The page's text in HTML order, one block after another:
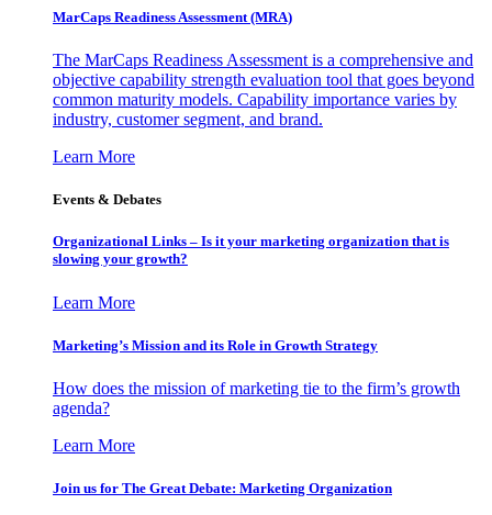
MarCaps Readiness Assessment (MRA)
The MarCaps Readiness Assessment is a comprehensive and
objective capability strength evaluation tool that goes beyond
common maturity models. Capability importance varies by
industry, customer segment, and brand.
Learn More
Events & Debates
Organizational Links – Is it your marketing organization that is
slowing your growth?
Learn More
Marketing’s Mission and its Role in Growth Strategy
How does the mission of marketing tie to the firm’s growth
agenda?
Learn More
Join us for The Great Debate: Marketing Organization